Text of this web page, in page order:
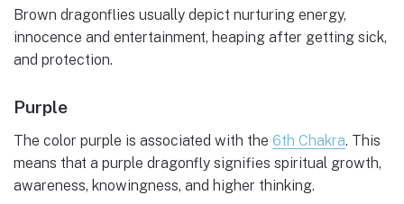
Brown dragonflies usually depict nurturing energy,
innocence and entertainment, heaping after getting sick,
and protection.
Purple
The color purple is associated with the 6th Chakra. This
means that a purple dragonfly signifies spiritual growth,
awareness, knowingness, and higher thinking.